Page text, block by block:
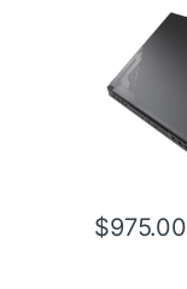
$975.00